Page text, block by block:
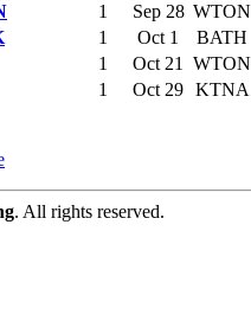
1 Sep 28 WTON
1 Oct 1 BATH
1 Oct 21 WTON
1 Oct 29 KTNA
. All rights reserved.